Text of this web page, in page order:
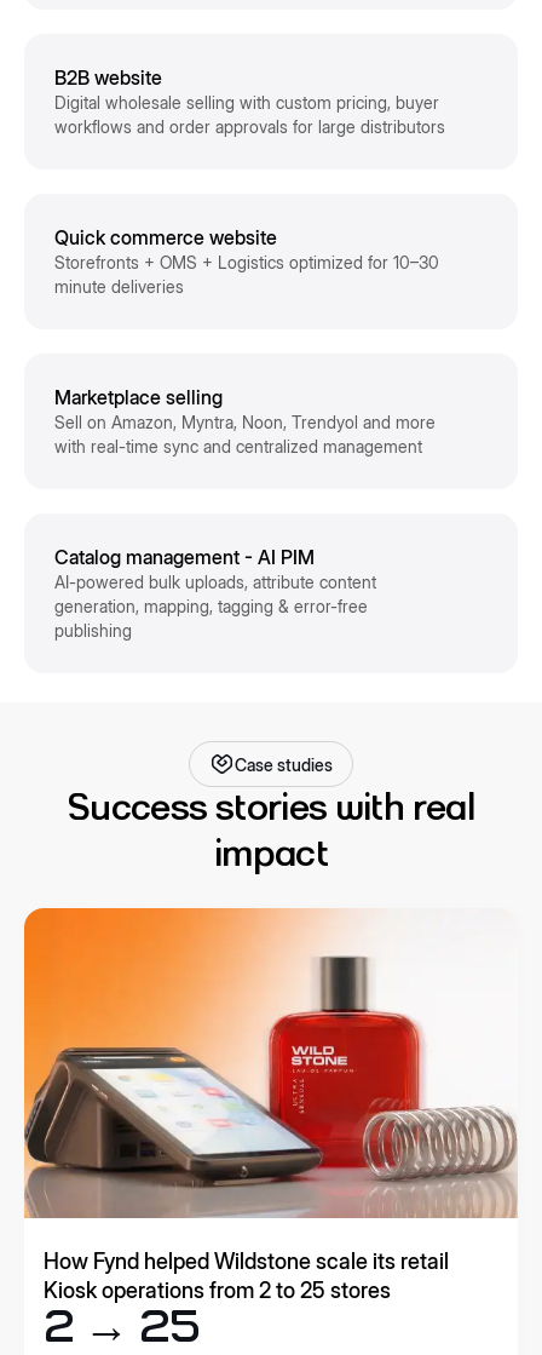
B2B website
Digital wholesale selling with custom pricing, buyer
workflows and order approvals for large distributors
Quick commerce website
Storefronts + OMS + Logistics optimized for 10–30
minute deliveries
Marketplace selling
Sell on Amazon, Myntra, Noon, Trendyol and more
with real-time sync and centralized management
Catalog management - AI PIM
AI-powered bulk uploads, attribute content
generation, mapping, tagging & error-free
publishing
Case studies
Success stories with real
impact
How Fynd helped Wildstone scale its retail
Kiosk operations from 2 to 25 stores
2 → 25